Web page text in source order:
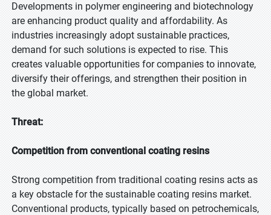
Developments in polymer engineering and biotechnology
are enhancing product quality and affordability. As
industries increasingly adopt sustainable practices,
demand for such solutions is expected to rise. This
creates valuable opportunities for companies to innovate,
diversify their offerings, and strengthen their position in
the global market.
Threat:
Competition from conventional coating resins
Strong competition from traditional coating resins acts as
a key obstacle for the sustainable coating resins market.
Conventional products, typically based on petrochemicals,